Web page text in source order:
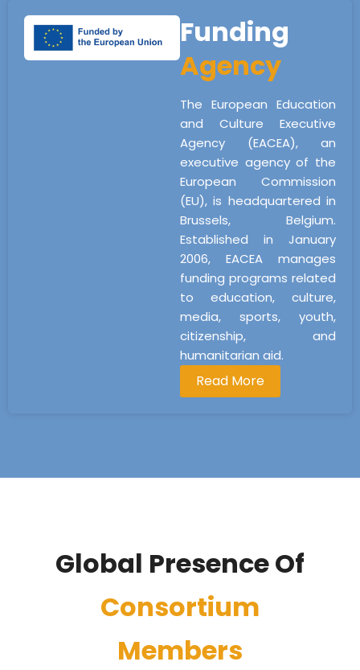
Funding
Agency
The European Education
and Culture Executive
Agency (EACEA), an
executive agency of the
European Commission
(EU), is headquartered in
Brussels, Belgium.
Established in January
2006, EACEA manages
funding programs related
to education, culture,
media, sports, youth,
citizenship, and
humanitarian aid.
Read More
Global Presence Of
Consortium
Members